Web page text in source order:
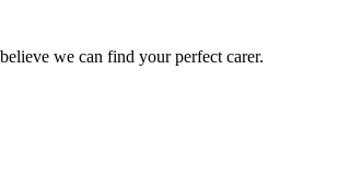
we can find your perfect carer.